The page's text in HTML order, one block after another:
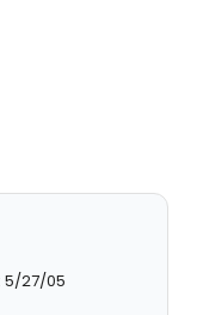
5/27/05